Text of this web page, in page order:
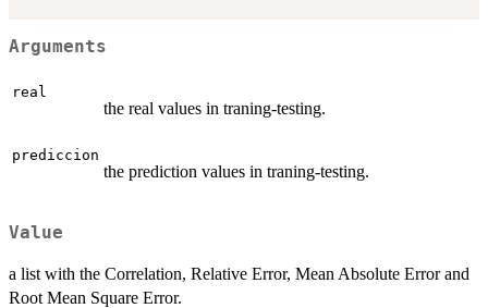
Arguments
real
the real values in traning-testing.
prediccion
the prediction values in traning-testing.
Value
a list with the Correlation, Relative Error, Mean Absolute Error and
Root Mean Square Error.